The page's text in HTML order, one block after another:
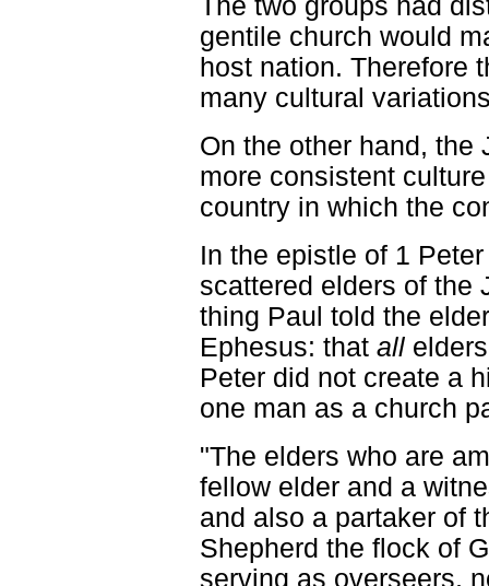
The two groups had
gentile church would
host nation. Therefore
many cultural
On the other hand, the
more consistent
country in which the
In the epistle of 1
scattered elders of the
thing Paul told the
Ephesus: that all
Peter did not create a
one man as a church
"The elders who are
fellow elder and a
and also a partaker of
Shepherd the flock of
serving as overseers,